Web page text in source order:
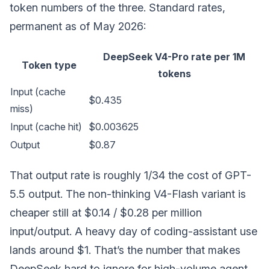
token numbers of the three. Standard rates,
permanent as of May 2026:
Token type
DeepSeek V4-Pro rate per 1M
tokens
Input (cache
miss)
$0.435
Input (cache hit)
$0.003625
Output
$0.87
That output rate is roughly 1/34 the cost of GPT-
5.5 output. The non-thinking V4-Flash variant is
cheaper still at $0.14 / $0.28 per million
input/output. A heavy day of coding-assistant use
lands around $1. That’s the number that makes